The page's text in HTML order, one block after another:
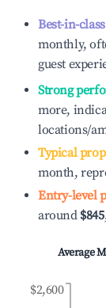
Best-in-
monthly,
guest
Strong
more,
locations/
Typical
month,
Entry-level
around $845
Average
$2,600